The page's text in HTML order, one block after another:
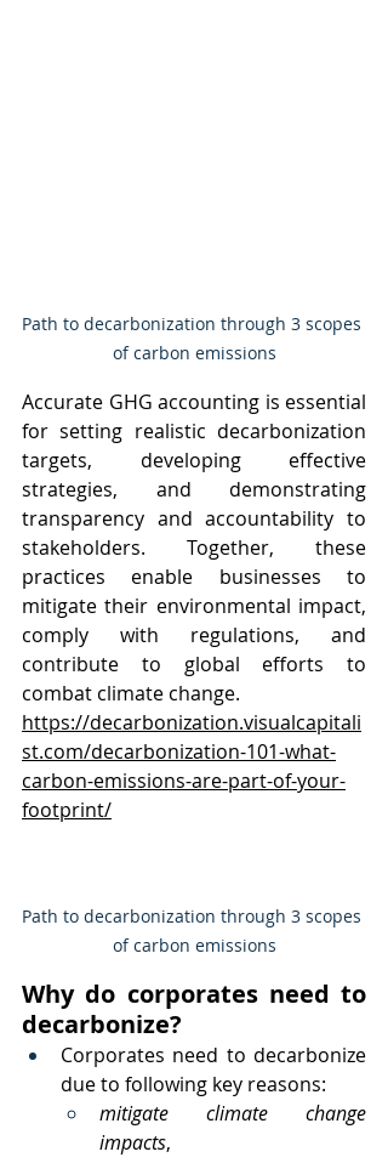
Path to decarbonization through 3 scopes
of carbon emissions
Accurate GHG accounting is essential
for setting realistic decarbonization
targets, developing effective
strategies, and demonstrating
transparency and accountability to
stakeholders. Together, these
practices enable businesses to
mitigate their environmental impact,
comply with regulations, and
contribute to global efforts to
combat climate change.
https://decarbonization.visualcapitali
st.com/decarbonization-101-what-
carbon-emissions-are-part-of-your-
footprint/
Path to decarbonization through 3 scopes
of carbon emissions
Why do corporates need to
decarbonize?
Corporates need to decarbonize
due to following key reasons:
mitigate climate change
impacts,